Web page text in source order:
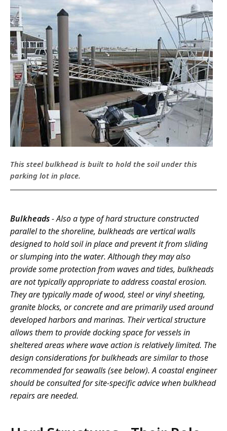
This steel bulkhead is built to hold the soil under this
parking lot in place.
Bulkheads- Also a type of hard structure constructed
parallel to the shoreline, bulkheads are vertical walls
designed to hold soil in place and prevent it from sliding
or slumping into the water. Although they may also
provide some protection from waves and tides, bulkheads
are not typically appropriate to address coastal erosion.
They are typically made of wood, steel or vinyl sheeting,
granite blocks, or concrete and are primarily used around
developed harbors and marinas. Their vertical structure
allows them to provide docking space for vessels in
sheltered areas where wave action is relatively limited. The
design considerations for bulkheads are similar to those
recommended for seawalls (see below). A coastal engineer
should be consulted for site-specific advice when bulkhead
repairs are needed.